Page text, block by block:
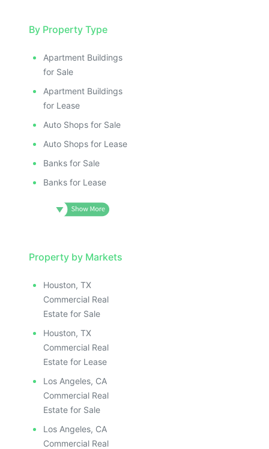
By Property Type
Apartment Buildings
for Sale
Apartment Buildings
for Lease
Auto Shops for Sale
Auto Shops for Lease
Banks for Sale
Banks for Lease
Property by Markets
Houston, TX
Commercial Real
Estate for Sale
Houston, TX
Commercial Real
Estate for Lease
Los Angeles, CA
Commercial Real
Estate for Sale
Los Angeles, CA
Commercial Real